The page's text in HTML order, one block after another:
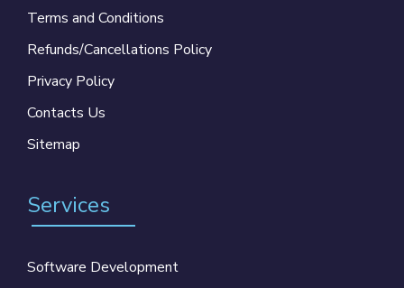
Terms and Conditions
Refunds/Cancellations Policy
Privacy Policy
Contacts Us
Sitemap
Services
Software Development